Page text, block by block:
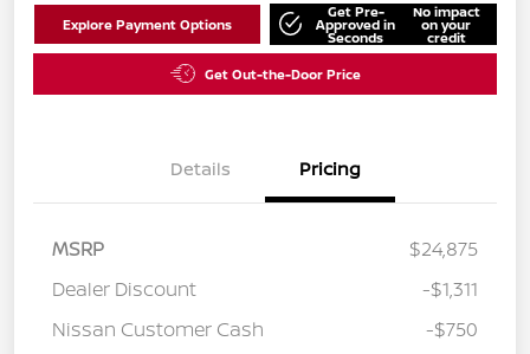
Explore Payment Options
Get Pre-
Approved in
Seconds
No impact
on your
credit
Get Out-the-Door Price
Details Pricing
MSRP
$24,875
Dealer Discount
-$1,311
Nissan Customer Cash
-$750